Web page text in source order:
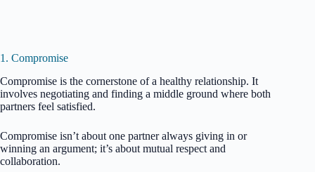
1. Compromise
Compromise is the cornerstone of a healthy relationship. It
involves negotiating and finding a middle ground where both
partners feel satisfied.
Compromise isn’t about one partner always giving in or
winning an argument; it’s about mutual respect and
collaboration.